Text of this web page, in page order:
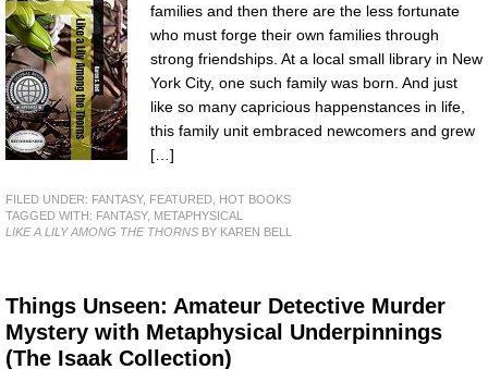
families and then there are the less fortunate
who must forge their own families through
strong friendships. At a local small library in New
York City, one such family was born. And just
like so many capricious happenstances in life,
this family unit embraced newcomers and grew
[…]
FILED UNDER: FANTASY, FEATURED HOT BOOKS
TAGGED WITH: FANTASY, METAPHYSICAL
LIKE A LILY AMONG THE THORNS BY KAREN BELL
Things Unseen: Amateur Detective Murder
Mystery with Metaphysical Underpinnings
(The Isaak Collection)